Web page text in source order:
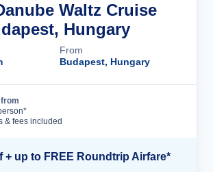
Waltz Cruise
Hungary
From
Budapest, Hungary
& fees included
+ up to FREE Roundtrip Airfare*